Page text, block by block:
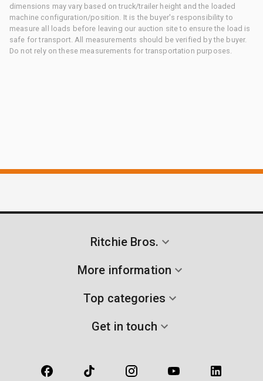
dimensions may vary based on truck/trailer height and the loaded
machine configuration/position. It is the buyer's responsibility to
measure all loads before leaving our auction site to ensure the load is
safe for transport. All measurements should be verified by the buyer.
Do not rely on these measurements for transportation purposes.
Ritchie Bros.
More information
Top categories
Get in touch